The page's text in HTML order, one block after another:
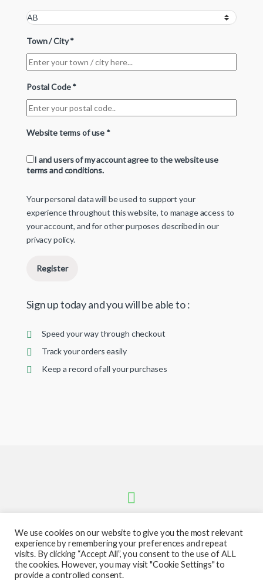
Town / City*
Postal Code*
Website terms of use *
I and users of my account agree to the website use
terms and conditions.
Your personal data will be used to support your
experience throughout this website, to manage access to
your account, and for other purposes described in our
privacy policy.
Register
Sign up today and you will be able to :
Speed your way through checkout
Track your orders easily
Keep a record of all your purchases
We use cookies on our website to give you the most relevant
experience by remembering your preferences and repeat
visits. By clicking “Accept All”, you consent to the use of ALL
the cookies. However, you may visit "Cookie Settings" to
provide a controlled consent.